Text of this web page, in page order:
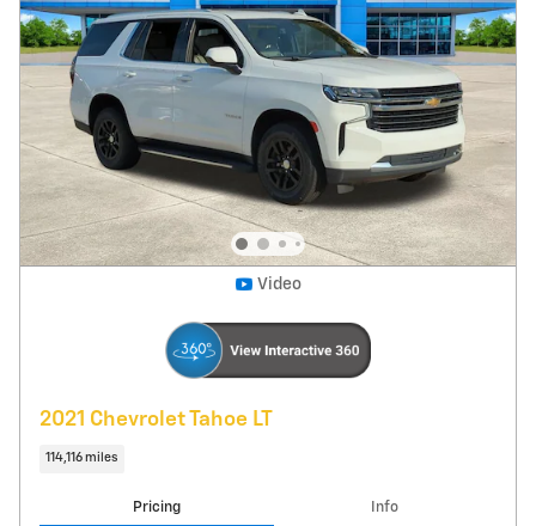
Fees
Additional Details
$1,497
Price After Fees $28,492
Get Today's Price
Explore Payments
Track Price